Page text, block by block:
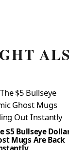
$5 Bullseye
Mugs Are Back